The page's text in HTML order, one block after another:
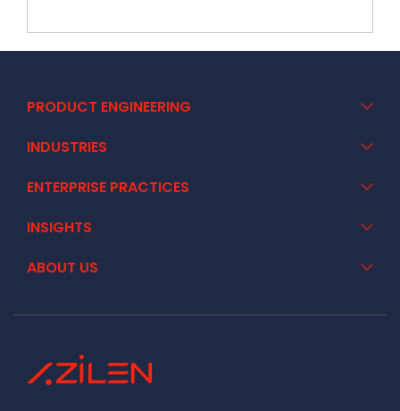
PRODUCT ENGINEERING
INDUSTRIES
ENTERPRISE PRACTICES
INSIGHTS
ABOUT US